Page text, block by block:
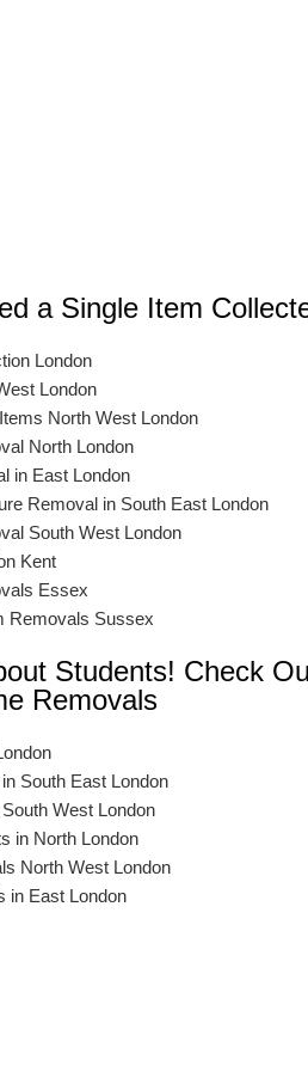
a Single Item
London
London
North West London
North London
in East London
Removal in South East London
South West London
Kent
Essex
Removals Sussex
Students! Check
Removals
South East London
West London
in North London
North West London
in East London